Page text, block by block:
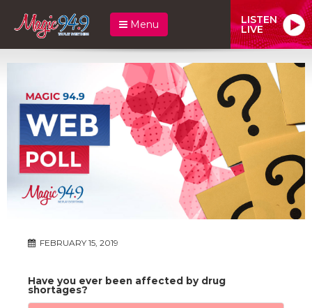
Menu LISTEN
LIVE
FEBRUARY 15, 2019
Have you ever been affected by drug
shortages?